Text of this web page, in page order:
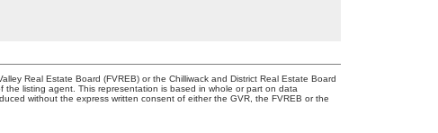
Real Estate Board (FVREB) or the Chilliwack and District Real Estate Board
listing agent. This representation is based in whole or part on data
without the express written consent of either the GVR, the FVREB or the